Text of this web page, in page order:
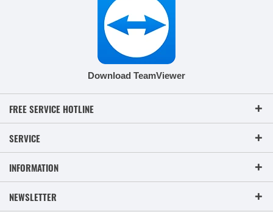
Download TeamViewer
FREE SERVICE HOTLINE
SERVICE
INFORMATION
NEWSLETTER